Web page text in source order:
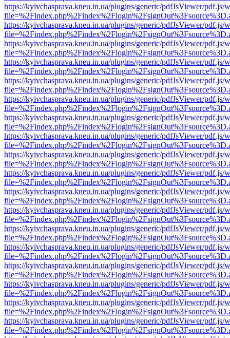
https://kyivchasprava.kneu.in.ua/plugins/generic/pdfJsViewer/pdf.js/
https://kyivchasprava.kneu.in.ua/plugins/generic/pdfJsViewer/pdf.js/
https://kyivchasprava.kneu.in.ua/plugins/generic/pdfJsViewer/pdf.js/
https://kyivchasprava.kneu.in.ua/plugins/generic/pdfJsViewer/pdf.js/
https://kyivchasprava.kneu.in.ua/plugins/generic/pdfJsViewer/pdf.js/
https://kyivchasprava.kneu.in.ua/plugins/generic/pdfJsViewer/pdf.js/
https://kyivchasprava.kneu.in.ua/plugins/generic/pdfJsViewer/pdf.js/
https://kyivchasprava.kneu.in.ua/plugins/generic/pdfJsViewer/pdf.js/
https://kyivchasprava.kneu.in.ua/plugins/generic/pdfJsViewer/pdf.js/
https://kyivchasprava.kneu.in.ua/plugins/generic/pdfJsViewer/pdf.js/
https://kyivchasprava.kneu.in.ua/plugins/generic/pdfJsViewer/pdf.js/
https://kyivchasprava.kneu.in.ua/plugins/generic/pdfJsViewer/pdf.js/
https://kyivchasprava.kneu.in.ua/plugins/generic/pdfJsViewer/pdf.js/
https://kyivchasprava.kneu.in.ua/plugins/generic/pdfJsViewer/pdf.js/
https://kyivchasprava.kneu.in.ua/plugins/generic/pdfJsViewer/pdf.js/
https://kyivchasprava.kneu.in.ua/plugins/generic/pdfJsViewer/pdf.js/
https://kyivchasprava.kneu.in.ua/plugins/generic/pdfJsViewer/pdf.js/
https://kyivchasprava.kneu.in.ua/plugins/generic/pdfJsViewer/pdf.js/